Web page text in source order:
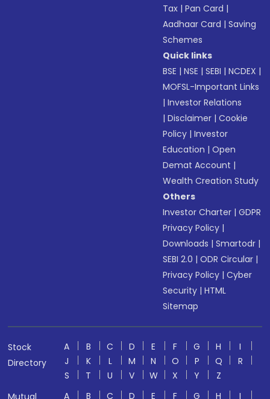
Tax |Pan Card |
Aadhaar Card |Saving
Schemes
Quick links
BSE |NSE |SEBI |NCDEX |
MOFSL-Important Links
|Investor Relations
|Disclaimer |Cookie
Policy |Investor
Education |Open
Demat Account |
Wealth Creation Study
Others
Investor Charter |GDPR
Privacy Policy |
Downloads |Smartodr |
SEBI 2.0 |ODR Circular |
Privacy Policy |Cyber
Security |HTML
Sitemap
Stock
Directory
A B C D E F G H
I
J
K L M N O P Q
R
S
T U V W X Y
Z
A B C D E F G H I